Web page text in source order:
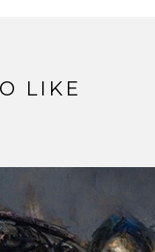
LIKE